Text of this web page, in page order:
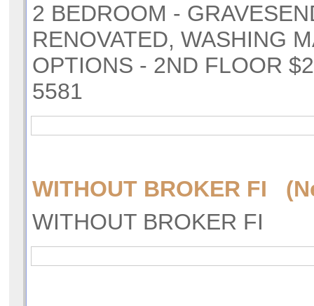
2 BEDROOM -
RENOVATED, WASHING
OPTIONS - 2ND FLOOR
5581
WITHOUT BROKER FI
WITHOUT BROKER FI